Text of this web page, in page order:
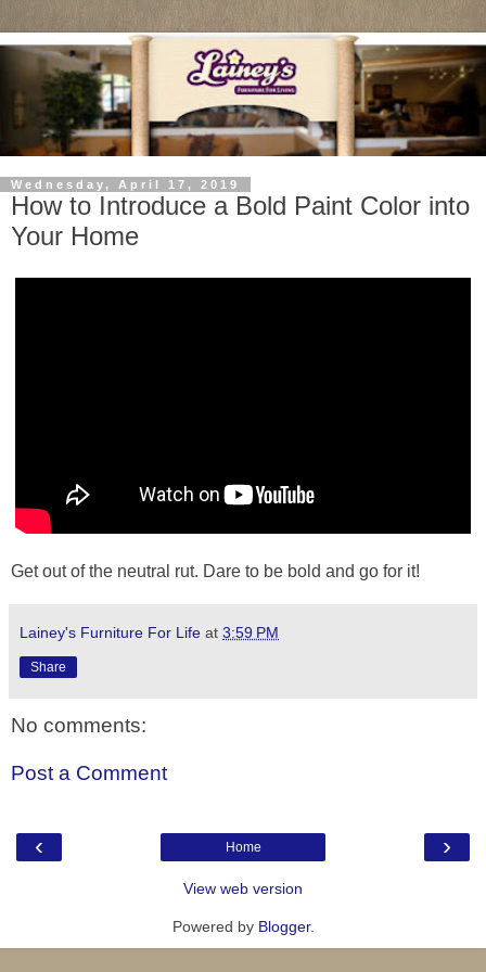
Wednesday, April 17, 2019
How to Introduce a Bold Paint Color into
Your Home
Get out of the neutral rut. Dare to be bold and go for it!
Lainey's Furniture For Life at 3:59 PM
Share
No comments:
Post a Comment
‹ ›
Home
View web version
Powered by Blogger.